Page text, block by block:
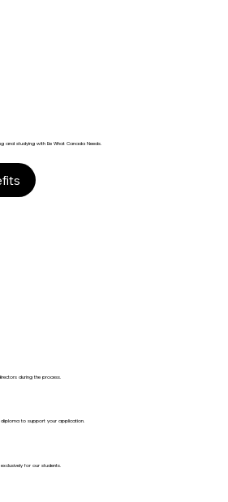
and studying with Be What Canada Needs.
during the process.
to support your application.
for our students.